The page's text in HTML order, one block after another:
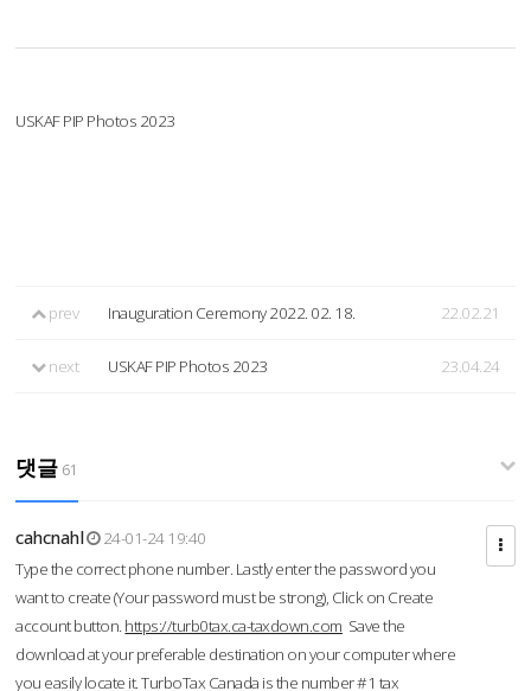
USKAF PIP Photos 2023
prev Inauguration Ceremony 2022. 02. 18. 22.02.21
next USKAF PIP Photos 2023 23.04.24
댓글 61
cahcnahl
24-01-24 19:40
Type the correct phone number. Lastly enter the password you
want to create (Your password must be strong), Click on Create
account button. https://turb0tax.ca-taxdown.com Save the
download at your preferable destination on your computer where
you easily locate it. TurboTax Canada is the number #1 tax